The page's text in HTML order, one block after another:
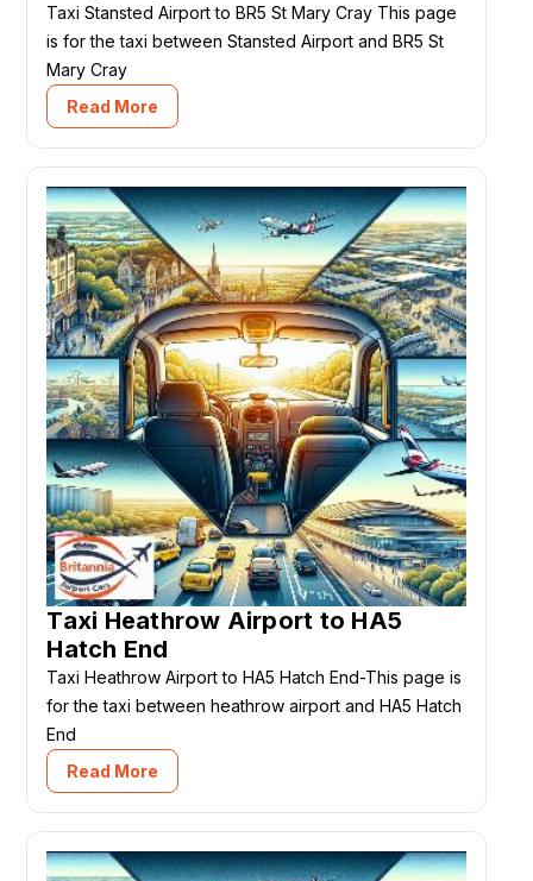
Taxi Stansted Airport to BR5 St Mary Cray This page
is for the taxi between Stansted Airport and BR5 St
Mary Cray
Read More
Taxi Heathrow Airport to HA5
Hatch End
Taxi Heathrow Airport to HA5 Hatch End-This page is
for the taxi between heathrow airport and HA5 Hatch
End
Read More